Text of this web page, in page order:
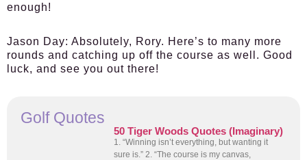
enough!
Jason Day: Absolutely, Rory. Here’s to many more
rounds and catching up off the course as well. Good
luck, and see you out there!
Golf Quotes
50 Tiger Woods Quotes (Imaginary)
1. “Winning isn’t everything, but wanting it
sure is.” 2. “The course is my canvas,